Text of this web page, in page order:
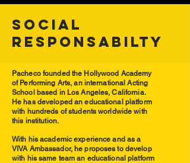
SOCIAL
RESPONSABILTY
Pacheco founded the Hollywood Academy
of Performing Arts, an international Acting
School based in Los Angeles, California.
He has developed an educational platform
with hundreds of students worldwide with
this institution.
With his academic experience and as a
VIVA Ambassador, he proposes to develop
with his same team an educational platform